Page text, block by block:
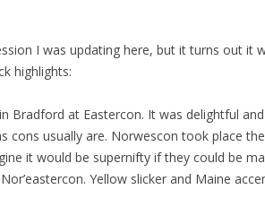
I was updating here, but it turns out it
highlights:
Bradford at Eastercon. It was delightful
cons usually are. Norwescon took place
it would be supernifty if they could be
Yellow slicker and Maine